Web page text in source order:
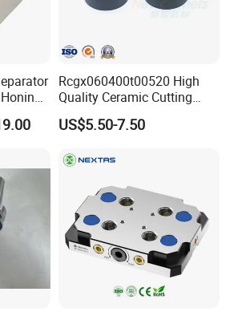
Rcgx060400t00520 High
Quality Ceramic Cutting
Tools Turning Insert for
Aerospace CNC Machine
US$5.50-7.50